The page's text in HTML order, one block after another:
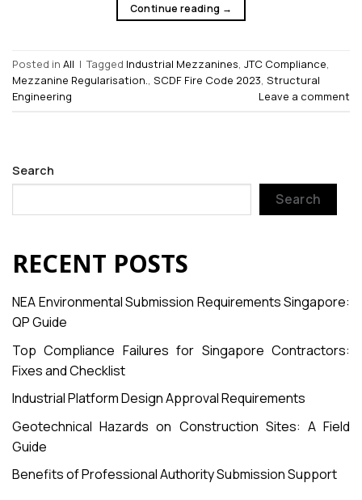
Continue reading →
Posted in All | Tagged Industrial Mezzanines, JTC Compliance,
Mezzanine Regularisation., SCDF Fire Code 2023, Structural
Engineering
Leave a comment
Search
Search
RECENT POSTS
NEA Environmental Submission Requirements Singapore:
QP Guide
Top Compliance Failures for Singapore Contractors:
Fixes and Checklist
Industrial Platform Design Approval Requirements
Geotechnical Hazards on Construction Sites: A Field
Guide
Benefits of Professional Authority Submission Support